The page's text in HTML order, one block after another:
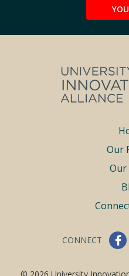
Connect With Us
Our
Our
CONNECT
© 2026 University